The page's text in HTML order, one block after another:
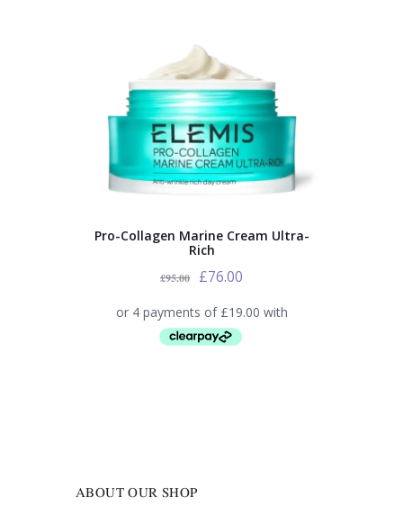
Pro-Collagen Marine Cream Ultra-
Rich
£95.00 £76.00
ABOUT OUR SHOP